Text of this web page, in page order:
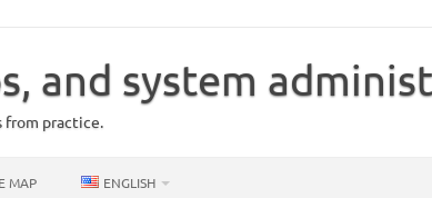
and system
from practice.
MAP ENGLISH